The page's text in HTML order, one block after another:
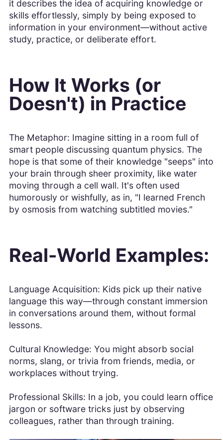
it describes the idea of acquiring knowledge or
skills effortlessly, simply by being exposed to
information in your environment—without active
study, practice, or deliberate effort.
How It Works (or
Doesn't) in Practice
The Metaphor: Imagine sitting in a room full of
smart people discussing quantum physics. The
hope is that some of their knowledge "seeps" into
your brain through sheer proximity, like water
moving through a cell wall. It's often used
humorously or wishfully, as in, "I learned French
by osmosis from watching subtitled movies."
Real-World Examples:
Language Acquisition: Kids pick up their native
language this way—through constant immersion
in conversations around them, without formal
lessons.
Cultural Knowledge: You might absorb social
norms, slang, or trivia from friends, media, or
workplaces without trying.
Professional Skills: In a job, you could learn office
jargon or software tricks just by observing
colleagues, rather than through training.